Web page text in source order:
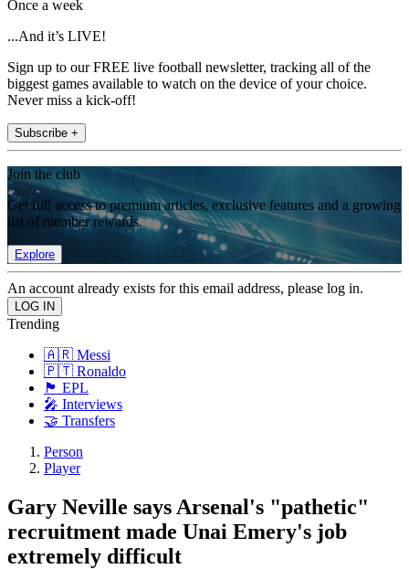
Once a week
...And it’s LIVE!
Sign up to our FREE live football newsletter, tracking all of the
biggest games available to watch on the device of your choice.
Never miss a kick-off!
Subscribe +
Join the club
Get full access to premium articles, exclusive features and a growing
list of member rewards.
Explore
An account already exists for this email address, please log in.
Trending
🇦🇷 Messi
🇵🇹 Ronaldo
🏴󠁧󠁢󠁥󠁮󠁧󠁿 EPL
🎤 Interviews
🤝 Transfers
Person
Player
Gary Neville says Arsenal's "pathetic"
recruitment made Unai Emery's job
extremely difficult